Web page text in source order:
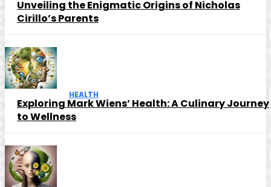
Unveiling the Enigmatic Origins of Nicholas
Cirillo’s Parents
HEALTH
Exploring Mark Wiens’ Health: A Culinary Journey
to Wellness